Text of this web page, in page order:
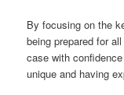
By focusing on the
being prepared for
case with
unique and having